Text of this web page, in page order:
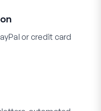
or credit card